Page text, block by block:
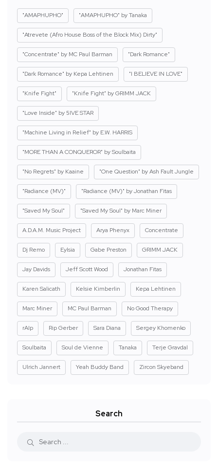
"AMAPHUPHO" "AMAPHUPHO" by Tanaka
"Atrevete (Afro House Boss of the Block Mix) Dirty"
"Concentrate" by MC Paul Barman "Dark Romance"
"Dark Romance" by Kepa Lehtinen "I BELIEVE IN LOVE"
"Knife Fight" "Knife Fight" by GRIMM JACK
"Love Inside" by 5IVE STAR
"Machine Living in Relief" by E.W. HARRIS
"MORE THAN A CONQUEROR" by Soulbaita
"No Regrets" by Kaaine "One Question" by Ash Fault Jungle
"Radiance (MV)" "Radiance (MV)" by Jonathan Fitas
"Saved My Soul" "Saved My Soul" by Marc Miner
A.D.A.M. Music Project Arya Phenyx Concentrate
Dj Remo Eylsia Gabe Preston GRIMM JACK
Jay Davids Jeff Scott Wood Jonathan Fitas
Karen Salicath Kelsie Kimberlin Kepa Lehtinen
Marc Miner MC Paul Barman No Good Therapy
rAIp Rip Gerber Sara Diana Sergey Khomenko
Soulbaita Soul de Vienne Tanaka Terje Gravdal
Ulrich Jannert Yeah Buddy Band Zircon Skyeband
Search